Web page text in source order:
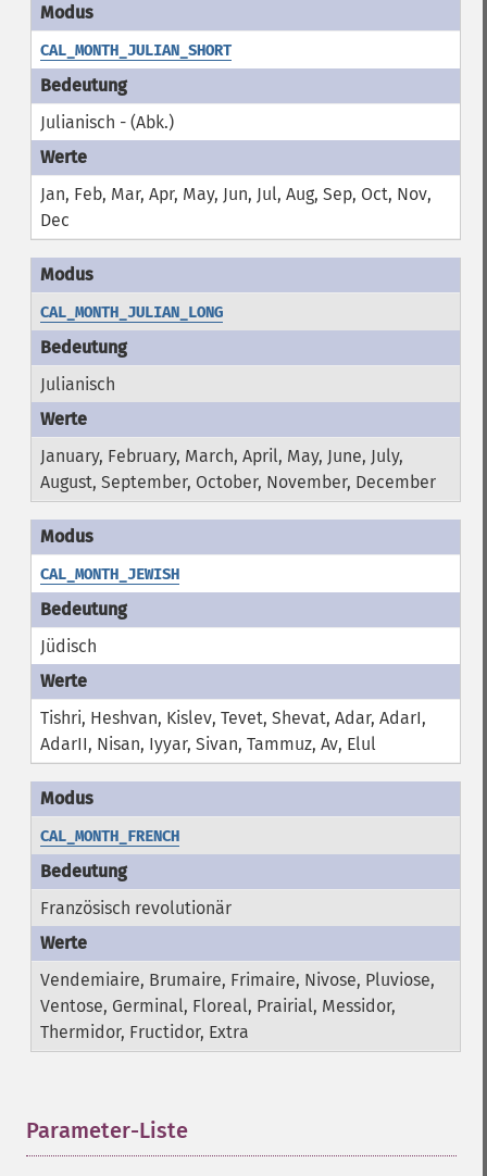
CAL_MONTH_JULIAN_SHORT
Julianisch - (Abk.)
Jan, Feb, Mar, Apr, May, Jun, Jul, Aug, Sep, Oct, Nov,
Dec
CAL_MONTH_JULIAN_LONG
Julianisch
January, February, March, April, May, June, July,
August, September, October, November, December
CAL_MONTH_JEWISH
Jüdisch
Tishri, Heshvan, Kislev, Tevet, Shevat, Adar, AdarI,
AdarII, Nisan, Iyyar, Sivan, Tammuz, Av, Elul
CAL_MONTH_FRENCH
Französisch revolutionär
Vendemiaire, Brumaire, Frimaire, Nivose, Pluviose,
Ventose, Germinal, Floreal, Prairial, Messidor,
Thermidor, Fructidor, Extra
Parameter-Liste